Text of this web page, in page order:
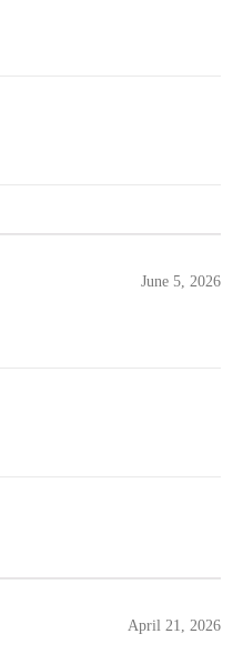
June 5, 2026
April 21, 2026